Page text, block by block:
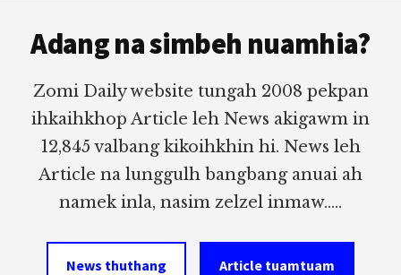
Adang na simbeh nuamhia?
Zomi Daily website tungah 2008 pekpan
ihkaihkhop Article leh News akigawm in
12,845 valbang kikoihkhin hi. News leh
Article na lunggulh bangbang anuai ah
namek inla, nasim zelzel inmaw.....
News thuthang Article tuamtuam